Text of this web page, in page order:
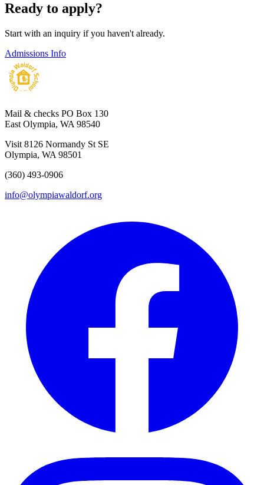
Ready to apply?
Start with an inquiry if you haven't already.
Admissions Info
Mail & checks PO Box 130
East Olympia, WA 98540
Visit 8126 Normandy St SE
Olympia, WA 98501
(360) 493-0906
info@olympiawaldorf.org